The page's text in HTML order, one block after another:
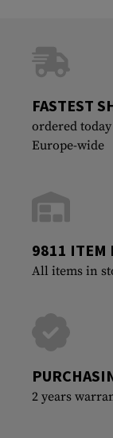
FASTEST
ordered
Europe-wide
9811 ITEM
All items in
2 years